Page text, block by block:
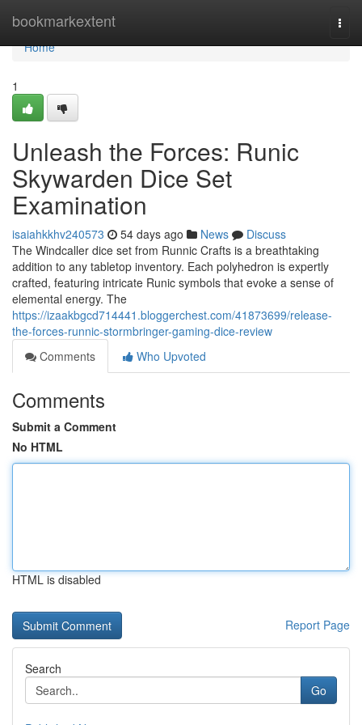
bookmarkextent
Home
Home
1
Unleash the Forces: Runic
Skywarden Dice Set
Examination
isaiahkkhv240573 54 days ago News
Discuss
The Windcaller dice set from Runnic Crafts is a breathtaking
addition to any tabletop inventory. Each polyhedron is expertly
crafted, featuring intricate Runic symbols that evoke a sense of
elemental energy. The
https://izaakbgcd714441.bloggerchest.com/41873699/release-
the-forces-runnic-stormbringer-gaming-dice-review
Comments
Who Upvoted
Comments
Submit a Comment
No HTML
HTML is disabled
Report Page
Search
Go